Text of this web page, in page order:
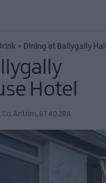
> Dining at Ballygally
Hotel
, Co. Antrim, BT40 2RA